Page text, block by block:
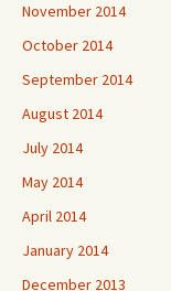
November 2014
October 2014
September 2014
August 2014
July 2014
May 2014
April 2014
January 2014
December 2013